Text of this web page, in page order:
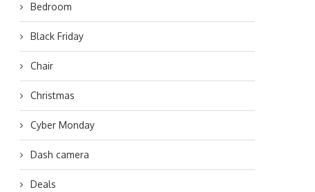
Bedroom
Black Friday
Chair
Christmas
Cyber Monday
Dash camera
Deals